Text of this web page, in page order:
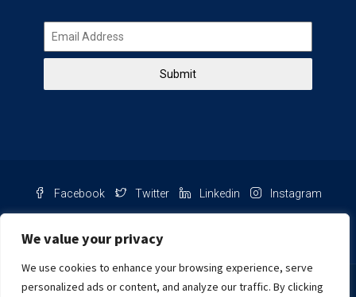
We value your privacy
We use cookies to enhance your browsing experience, serve
personalized ads or content, and analyze our traffic. By clicking
Submit
Facebook Twitter Linkedin Instagram
Chat with us